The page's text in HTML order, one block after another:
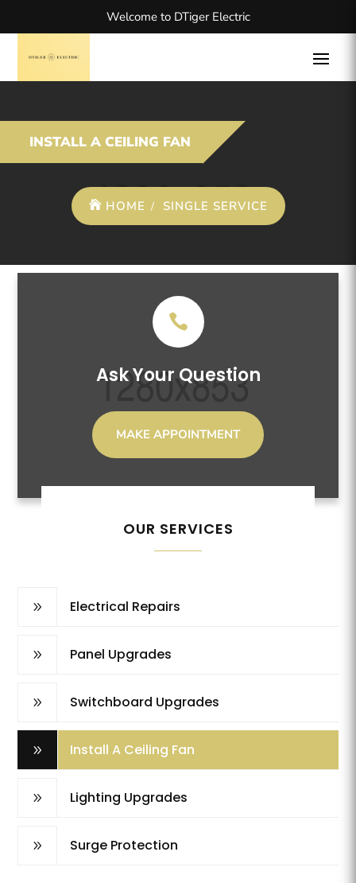
Welcome to DTiger Electric
INSTALL A CEILING FAN
HOME SINGLE SERVICE
Ask Your Question
MAKE APPOINTMENT
OUR SERVICES
9 Electrical Repairs
9 Panel Upgrades
9 Switchboard Upgrades
9 Install A Ceiling Fan
9 Lighting Upgrades
9 Surge Protection